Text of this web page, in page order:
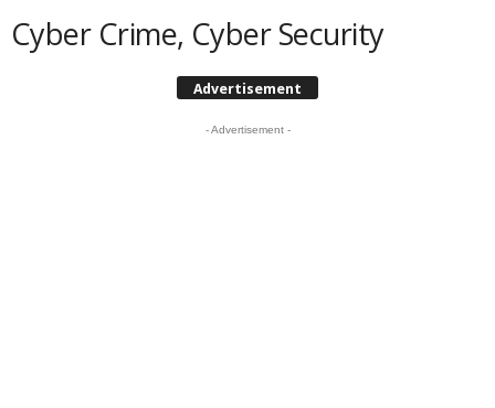
Cyber Crime, Cyber Security
Advertisement
- Advertisement -